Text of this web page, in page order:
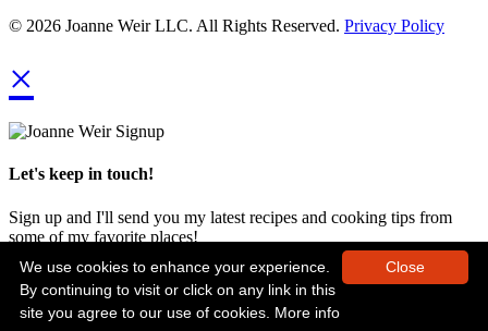
© 2026 Joanne Weir LLC. All Rights Reserved. Privacy Policy
×
Let's keep in touch!
Sign up and I'll send you my latest recipes and cooking tips from
some of my favorite places!
Next Time!
Close
We use cookies to enhance your experience.
By continuing to visit or click on any link in this
site you agree to our use of cookies. More info